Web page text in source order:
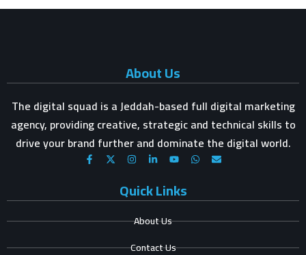
About Us
The digital squad is a Jeddah-based full digital marketing
agency, providing creative, strategic and technical skills to
drive your brand further and dominate the digital world.
Quick Links
About Us
Contact Us